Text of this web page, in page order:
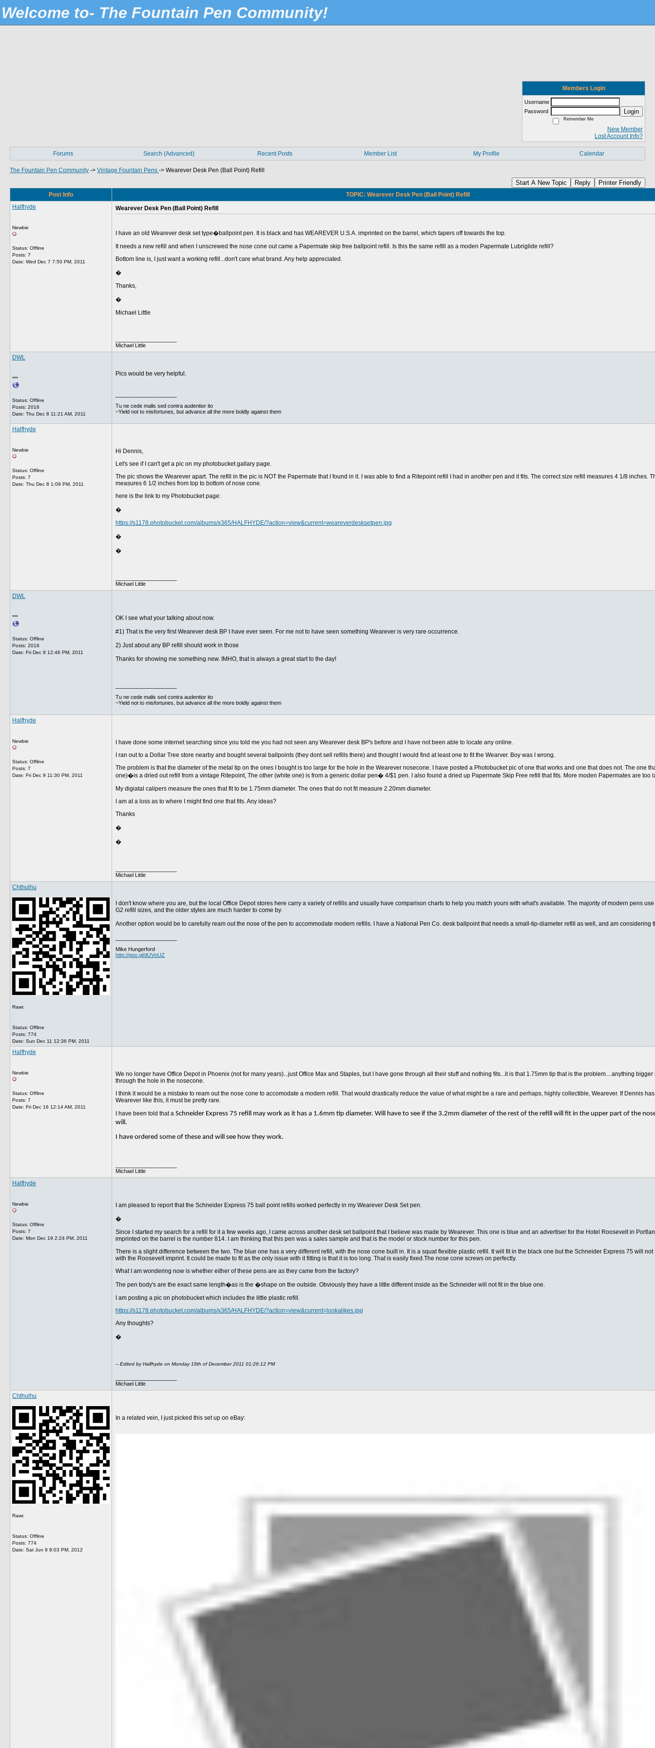
Welcome to- The Fountain Pen Community!
Members Login
Username
Password
Login
Remember Me
New Member
Lost Account Info?
Forums Search (Advanced) Recent Posts Member List My Profile Calendar
The Fountain Pen Community -> Vintage Fountain Pens -> Wearever Desk Pen (Ball Point) Refill
Start A New Topic Reply Printer Friendly
Post Info
TOPIC: Wearever Desk Pen (Ball Point) Refill
Halfhyde
Newbie
Status: Offline
Posts: 7
Date: Wed Dec 7 7:50 PM, 2011
Wearever Desk Pen (Ball Point) Refill
I have an old Wearever desk set type�ballpoint pen. It is black and has WEAREVER U.S.A. imprinted on the barrel, which tapers off towards the top.
It needs a new refill and when I unscrewed the nose cone out came a Papermate skip free ballpoint refill. Is this the same refill as a moden Papermate Lubriglide refill?
Bottom line is, I just want a working refill...don't care what brand. Any help appreciated.
�
Thanks,
�
Michael Little
Michael Little
DWL
***
Status: Offline
Posts: 2016
Date: Thu Dec 8 11:21 AM, 2011
Pics would be very helpful.
Tu ne cede malis sed contra audentior ito
~Yield not to misfortunes, but advance all the more boldly against them
Halfhyde
Newbie
Status: Offline
Posts: 7
Date: Thu Dec 8 1:09 PM, 2011
Hi Dennis,
Let's see if I can't get a pic on my photobucket gallary page.
The pic shows the Wearever apart. The refill in the pic is NOT the Papermate that I found in it. I was able to find a Ritepoint refill I had in another pen and it fits. The correct size refill measures 4 1/8 inches.
measures 6 1/2 inches from top to bottom of nose cone.
here is the link to my Photobucket page:
�
https://s1178.photobucket.com/albums/x365/HALFHYDE/?action=view&current=weareverdesksetpen.jpg
�
�
Michael Little
DWL
***
Status: Offline
Posts: 2016
Date: Fri Dec 9 12:46 PM, 2011
OK I see what your talking about now.
#1) That is the very first Wearever desk BP I have ever seen. For me not to have seen something Wearever is very rare occurrence.
2) Just about any BP refill should work in those
Thanks for showing me something new. IMHO, that is always a great start to the day!
Tu ne cede malis sed contra audentior ito
~Yield not to misfortunes, but advance all the more boldly against them
Halfhyde
Newbie
Status: Offline
Posts: 7
Date: Fri Dec 9 11:30 PM, 2011
I have done some internet searching since you told me you had not seen any Wearever desk BP's before and I have not been able to locate any online.
I ran out to a Dollar Tree store nearby and bought several ballpoints (they dont sell refills there) and thought I would find at least one to fit the Wearver. Boy was I wrong.
The problem is that the diameter of the metal tip on the ones I bought is too large for the hole in the Wearever nosecone. I have posted a Photobucket pic of one that works and one that does not. The one
one)�is a dried out refill from a vintage Ritepoint, The other (white one) is from a generic dollar pen� 4/$1 pen. I also found a dried up Papermate Skip Free refill that fits. More moden Papermates are too
My digiatal calipers measure the ones that fit to be 1.75mm diameter. The ones that do not fit measure 2.20mm diameter.
I am at a loss as to where I might find one that fits. Any ideas?
Thanks
�
�
Michael Little
Chthulhu
Rawr.
Status: Offline
Posts: 774
Date: Sun Dec 11 12:36 PM, 2011
I don't know where you are, but the local Office Depot stores here carry a variety of refills and usually have comparison charts to help you match yours with what's available. The majority of modern pens
G2 refill sizes, and the older styles are much harder to come by.
Another option would be to carefully ream out the nose of the pen to accommodate modern refills. I have a National Pen Co. desk ballpoint that needs a small-tip-diameter refill as well, and am considering
Mike Hungerford
http://goo.gl/dUVnUZ
Halfhyde
Newbie
Status: Offline
Posts: 7
Date: Fri Dec 16 12:14 AM, 2011
We no longer have Office Depot in Phoenix (not for many years)...just Office Max and Staples, but I have gone through all their stuff and nothing fits...it is that 1.75mm tip that is the problem....anything
through the hole in the nosecone.
I think it would be a mistake to ream out the nose cone to accomodate a modern refill. That would drastically reduce the value of what might be a rare and perhaps, highly collectible, Wearever. If Dennis
Wearever like this, it must be pretty rare.
I have been told that a Schneider Express 75 refill may work as it has a 1.6mm tip diameter. Will have to see if the 3.2mm diameter of the rest of the refill will fit in the upper part of the
will.
I have ordered some of these and will see how they work.
Michael Little
Halfhyde
Newbie
Status: Offline
Posts: 7
Date: Mon Dec 19 2:24 PM, 2011
I am pleased to report that the Schneider Express 75 ball point refills worked perfectly in my Wearever Desk Set pen.
�
Since I started my search for a refill for it a few weeks ago, I came across another desk set ballpoint that I believe was made by Wearever. This one is blue and an advertiser for the Hotel Roosevelt in
imprinted on the barrel is the number 814. I am thinking that this pen was a sales sample and that is the model or stock number for this pen.
There is a slight difference between the two. The blue one has a very different refill, with the nose cone built in. It is a squat flexible plastic refill. It will fit in the black one but the Schneider Express 75 will
with the Roosevelt imprint. It could be made to fit as the only issue with it fitting is that it is too long. That is easily fixed.The nose cone screws on perfectly.
What I am wondering now is whether either of these pens are as they came from the factory?
The pen body's are the exact same length�as is the �shape on the outside. Obviously they have a little different inside as the Schneider will not fit in the blue one.
I am posting a pic on photobucket which includes the little plastic refill.
https://s1178.photobucket.com/albums/x365/HALFHYDE/?action=view&current=lookalikes.jpg
Any thoughts?
�
-- Edited by Halfhyde on Monday 19th of December 2011 01:26:12 PM
Michael Little
Chthulhu
Rawr.
Status: Offline
Posts: 774
Date: Sat Jun 9 8:03 PM, 2012
In a related vein, I just picked this set up on eBay: